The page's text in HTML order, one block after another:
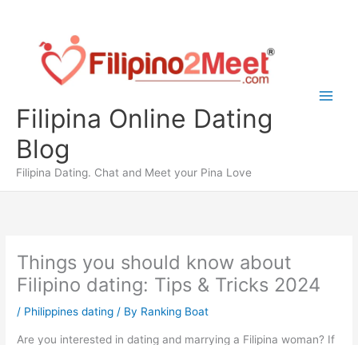
content
Filipina Online Dating
Blog
Filipina Dating. Chat and Meet your Pina Love
Things you should know about
Filipino dating: Tips & Tricks 2024
/ Philippines dating / By Ranking Boat
Are you interested in dating and marrying a Filipina woman? If